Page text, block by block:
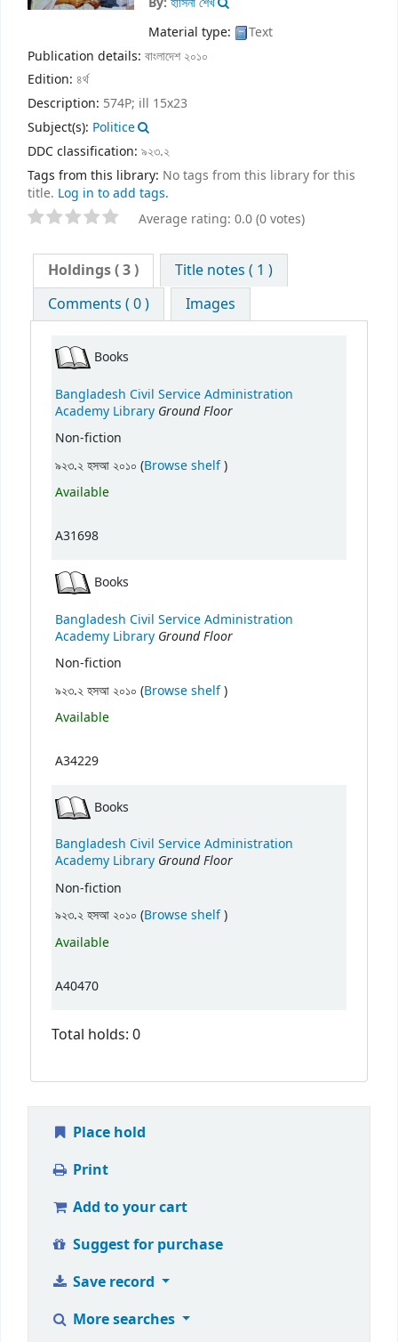
Material type:
Text
Publication details: বাংলাদেশ২০১০
Edition: ৪র্থ
Description: 574P; ill 15x23
Subject(s): Politice
DDC classification: ৯২৩.২
Tags from this library: No tags from this library for this
title. Log in to add tags.
Average rating: 0.0 (0 votes)
Holdings( 3 )
Title notes ( 1 )
Comments ( 0 )
Images
Books
Bangladesh Civil Service Administration
Academy Library Ground Floor
Non-fiction
৯২৩.২ হসআ ২০১০ (Browse shelf(Opens below)
)
Available
A31698
Books
Bangladesh Civil Service Administration
Academy Library Ground Floor
Non-fiction
৯২৩.২ হসআ ২০১০ (Browse shelf(Opens below)
)
Available
A34229
Books
Bangladesh Civil Service Administration
Academy Library Ground Floor
Non-fiction
৯২৩.২ হসআ ২০১০ (Browse shelf(Opens below)
)
Available
A40470
Total holds: 0
Place hold
Print
Add to your cart
Suggest for purchase
Save record
More searches